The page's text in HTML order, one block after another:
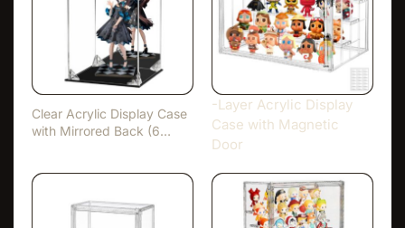
Clear Acrylic Display Case
with Mirrored Back (6…
-Layer Acrylic Display
Case with Magnetic
Door